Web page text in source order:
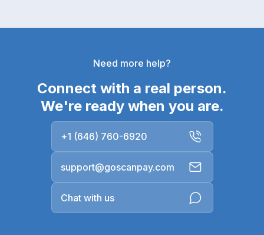
Need more help?
Connect with a real person.
We're ready when you are.
+1 (646) 760-6920
support@goscanpay.com
Chat with us